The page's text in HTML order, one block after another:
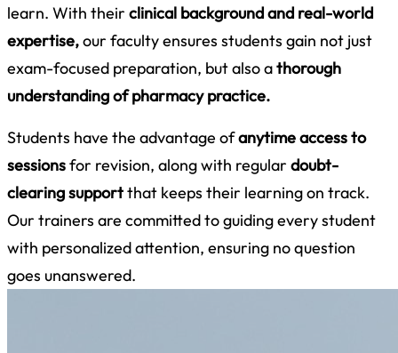
learn. With their clinical background and real-world
expertise,our faculty ensures students gain not just
exam-focused preparation, but also athorough
understanding of pharmacy practice.
Students have the advantage ofanytime access to
sessionsfor revision, along with regular doubt-
clearing supportthat keeps their learning on track.
Our trainers are committed to guiding every student
with personalized attention, ensuring no question
goes unanswered.